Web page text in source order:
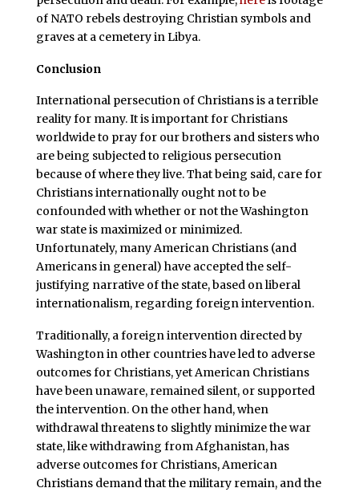
of NATO rebels destroying Christian symbols and
graves at a cemetery in Libya.
Conclusion
International persecution of Christians is a terrible
reality for many. It is important for Christians
worldwide to pray for our brothers and sisters who
are being subjected to religious persecution
because of where they live. That being said, care for
Christians internationally ought not to be
confounded with whether or not the Washington
war state is maximized or minimized.
Unfortunately, many American Christians (and
Americans in general) have accepted the self-
justifying narrative of the state, based on liberal
internationalism, regarding foreign intervention.
Traditionally, a foreign intervention directed by
Washington in other countries have led to adverse
outcomes for Christians, yet American Christians
have been unaware, remained silent, or supported
the intervention. On the other hand, when
withdrawal threatens to slightly minimize the war
state, like withdrawing from Afghanistan, has
adverse outcomes for Christians, American
Christians demand that the military remain, and the